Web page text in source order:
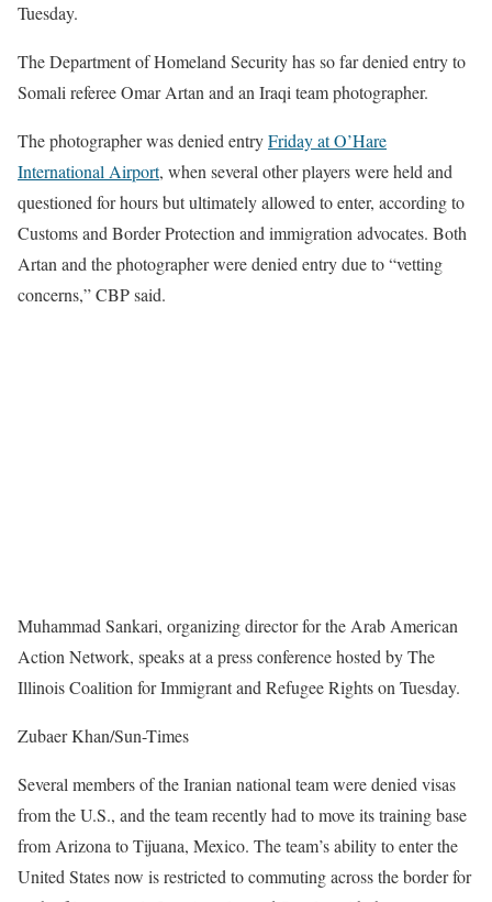
Tuesday.
The Department of Homeland Security has so far denied entry to
Somali referee Omar Artan and an Iraqi team photographer.
The photographer was denied entryFriday at O’Hare
International Airport, when several other players were held and
questioned for hours but ultimately allowed to enter, according to
Customs and Border Protection and immigration advocates. Both
Artan and the photographer were denied entry due to “vetting
concerns,” CBP said.
Muhammad Sankari, organizing director for the Arab American
Action Network, speaks at a press conference hosted by The
Illinois Coalition for Immigrant and Refugee Rights on Tuesday.
Zubaer Khan/Sun-Times
Several members of the Iranian national team were denied visas
from the U.S., and the team recently had to move its training base
from Arizona to Tijuana, Mexico. The team’s ability to enter the
United States now is restricted to commuting across the border for